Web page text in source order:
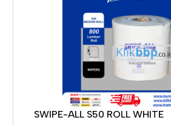
SWIPE-ALL S50 ROLL WHITE